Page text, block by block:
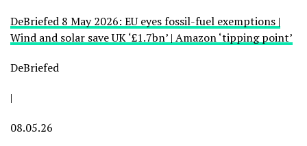
DeBriefed 8 May 2026: EU eyes fossil-fuel exemptions |
Wind and solar save UK ‘£1.7bn’ | Amazon ‘tipping point’
DeBriefed
|
08.05.26